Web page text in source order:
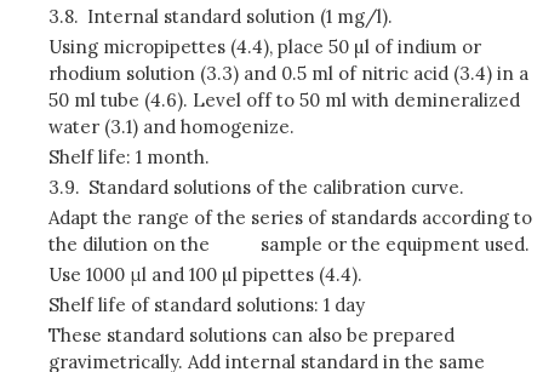
3.8. Internal standard solution (1 mg/l).
Using micropipettes (4.4), place 50 µl of indium or
rhodium solution (3.3) and 0.5 ml of nitric acid (3.4) in a
50 ml tube (4.6). Level off to 50 ml with demineralized
water (3.1) and homogenize.
Shelf life: 1 month.
3.9. Standard solutions of the calibration curve.
Adapt the range of the series of standards according to
the dilution on the
sample or the equipment used.
Use 1000 μl and 100 µl pipettes (4.4).
Shelf life of standard solutions: 1 day
These standard solutions can also be prepared
gravimetrically. Add internal standard in the same